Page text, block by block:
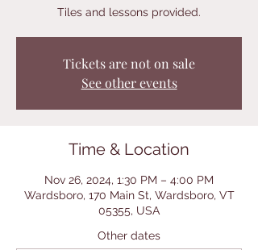
Tiles and lessons provided.
Tickets are not on sale
See other events
Time & Location
Nov 26, 2024, 1:30 PM – 4:00 PM
Wardsboro, 170 Main St, Wardsboro, VT
05355, USA
Other dates